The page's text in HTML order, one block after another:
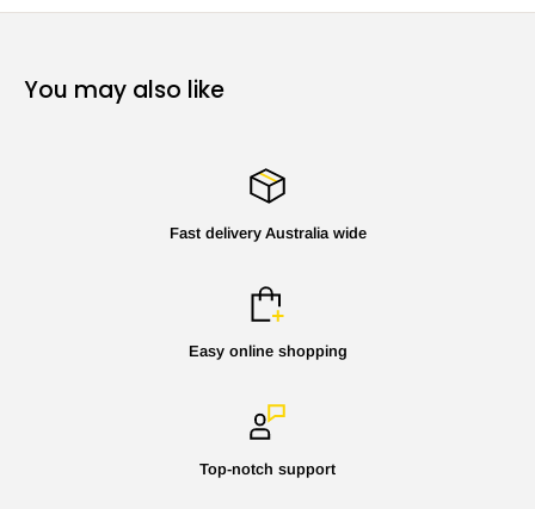
You may also like
Fast delivery Australia wide
Easy online shopping
Top-notch support